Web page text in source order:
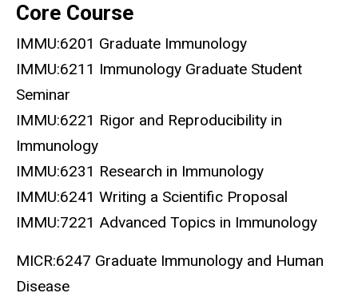
Core Course
IMMU:6201 Graduate Immunology
IMMU:6211 Immunology Graduate Student
Seminar
IMMU:6221 Rigor and Reproducibility in
Immunology
IMMU:6231 Research in Immunology
IMMU:6241 Writing a Scientific Proposal
IMMU:7221 Advanced Topics in Immunology
MICR:6247 Graduate Immunology and Human
Disease